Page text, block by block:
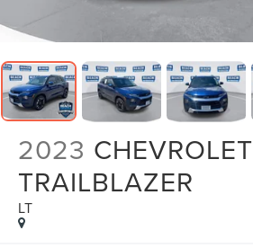
2023 CHEVROLET
TRAILBLAZER
LT